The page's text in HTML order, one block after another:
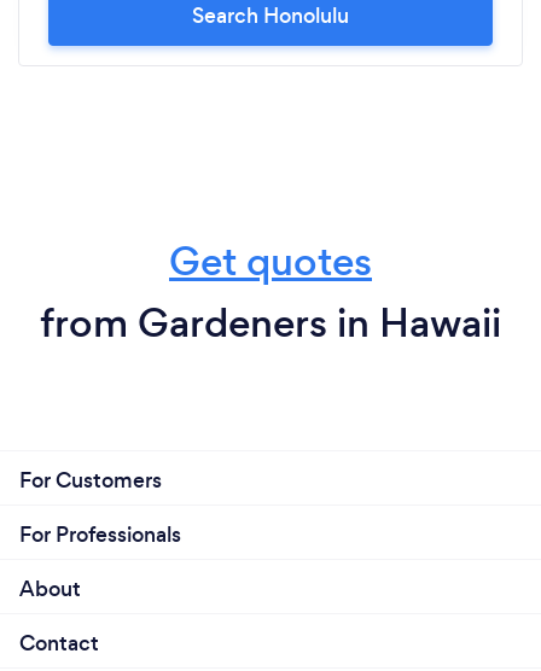
Search Honolulu
Get quotes
from Gardeners in Hawaii
For Customers
For Professionals
About
Contact